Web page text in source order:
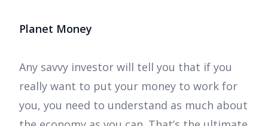
Planet Money
Any savvy investor will tell you that if you
really want to put your money to work for
you, you need to understand as much about